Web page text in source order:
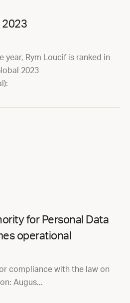
2023
year, Rym Loucif is ranked in
2023
for Personal Data
operational
compliance with the law on
Augus...